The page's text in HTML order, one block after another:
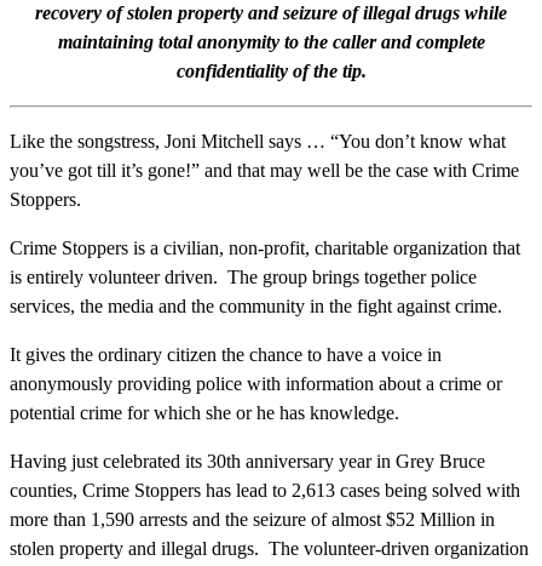
recovery of stolen property and seizure of illegal drugs while
maintaining total anonymity to the caller and complete
confidentiality of the tip.
Like the songstress, Joni Mitchell says … “You don’t know what
you’ve got till it’s gone!” and that may well be the case with Crime
Stoppers.
Crime Stoppers is a civilian, non-profit, charitable organization that
is entirely volunteer driven. The group brings together police
services, the media and the community in the fight against crime.
It gives the ordinary citizen the chance to have a voice in
anonymously providing police with information about a crime or
potential crime for which she or he has knowledge.
Having just celebrated its 30th anniversary year in Grey Bruce
counties, Crime Stoppers has lead to 2,613 cases being solved with
more than 1,590 arrests and the seizure of almost $52 Million in
stolen property and illegal drugs. The volunteer-driven organization